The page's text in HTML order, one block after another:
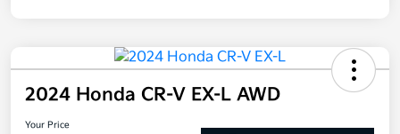
2024 Honda CR-V EX-L AWD
Your Price